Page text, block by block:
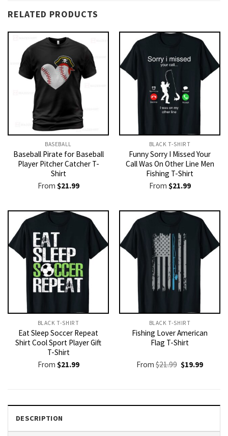
RELATED PRODUCTS
BASEBALL
Baseball Pirate for Baseball
Player Pitcher Catcher T-
Shirt
From $21.99
BLACK T-SHIRT
Funny Sorry I Missed Your
Call Was On Other Line Men
Fishing T-Shirt
From $21.99
BLACK T-SHIRT
Eat Sleep Soccer Repeat
Shirt Cool Sport Player Gift
T-Shirt
From $21.99
BLACK T-SHIRT
Fishing Lover American
Flag T-Shirt
From$21.99 Original
price
$19.99Current
DESCRIPTION